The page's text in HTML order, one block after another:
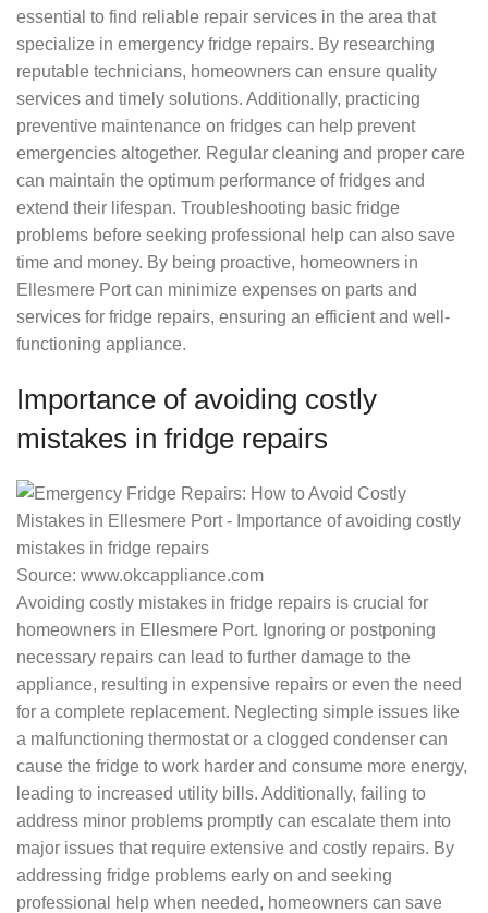
essential to find reliable repair services in the area that
specialize in emergency fridge repairs. By researching
reputable technicians, homeowners can ensure quality
services and timely solutions. Additionally, practicing
preventive maintenance on fridges can help prevent
emergencies altogether. Regular cleaning and proper care
can maintain the optimum performance of fridges and
extend their lifespan. Troubleshooting basic fridge
problems before seeking professional help can also save
time and money. By being proactive, homeowners in
Ellesmere Port can minimize expenses on parts and
services for fridge repairs, ensuring an efficient and well-
functioning appliance.
Importance of avoiding costly
mistakes in fridge repairs
Source: www.okcappliance.com
Avoiding costly mistakes in fridge repairs is crucial for
homeowners in Ellesmere Port. Ignoring or postponing
necessary repairs can lead to further damage to the
appliance, resulting in expensive repairs or even the need
for a complete replacement. Neglecting simple issues like
a malfunctioning thermostat or a clogged condenser can
cause the fridge to work harder and consume more energy,
leading to increased utility bills. Additionally, failing to
address minor problems promptly can escalate them into
major issues that require extensive and costly repairs. By
addressing fridge problems early on and seeking
professional help when needed, homeowners can save